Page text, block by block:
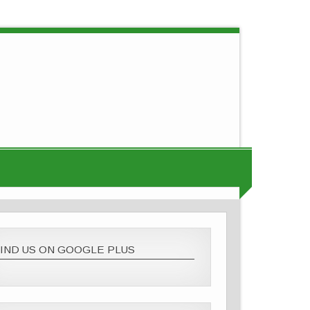
US ON GOOGLE PLUS